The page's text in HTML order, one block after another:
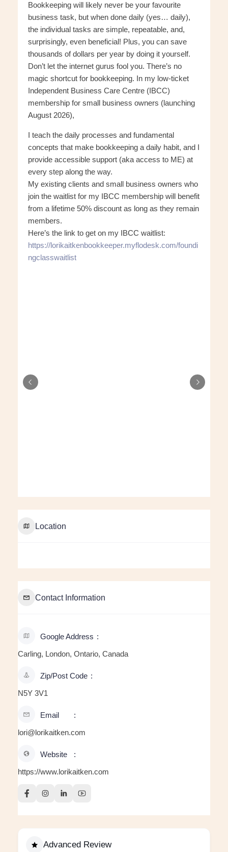
Bookkeeping will likely never be your favourite
business task, but when done daily (yes… daily),
the individual tasks are simple, repeatable, and,
surprisingly, even beneficial! Plus, you can save
thousands of dollars per year by doing it yourself.
Don’t let the internet gurus fool you. There’s no
magic shortcut for bookkeeping. In my low-ticket
Independent Business Care Centre (IBCC)
membership for small business owners (launching
August 2026),
I teach the daily processes and fundamental
concepts that make bookkeeping a daily habit, and I
provide accessible support (aka access to ME) at
every step along the way.
My existing clients and small business owners who
join the waitlist for my IBCC membership will benefit
from a lifetime 50% discount as long as they remain
members.
Here’s the link to get on my IBCC waitlist:
https://lorikaitkenbookkeeper.myflodesk.com/foundi
ngclasswaitlist
Location
Contact Information
Google Address
Carling, London, Ontario, Canada
Zip/Post Code
N5Y 3V1
Email
lori@lorikaitken.com
Website
https://www.lorikaitken.com
Advanced Review